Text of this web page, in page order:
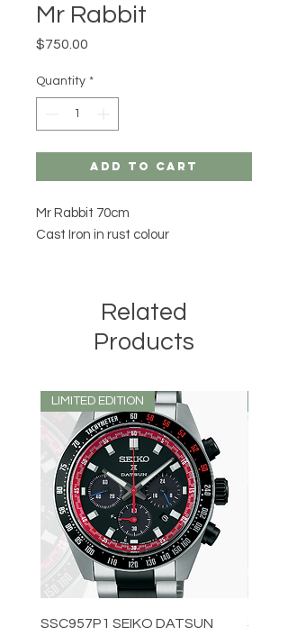
Mr Rabbit
$750.00
Quantity *
Add to Cart
Mr Rabbit 70cm
Cast Iron in rust colour
Related
Products
LIMITED EDITION
SSC957P1 SEIKO DATSUN